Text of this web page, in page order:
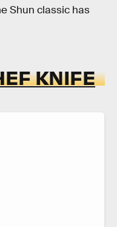
Shun classic has
KNIFE